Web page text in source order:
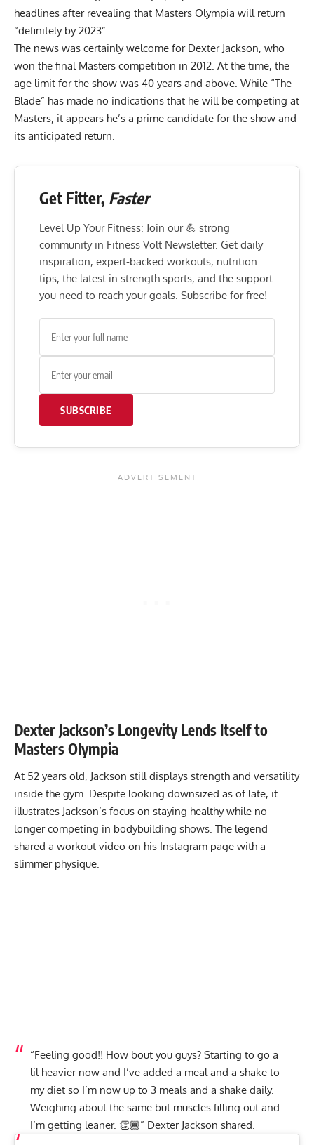
headlines after revealing that Masters Olympia will return
“definitely by 2023”.
The news was certainly welcome for Dexter Jackson, who
won the final Masters competition in 2012. At the time, the
age limit for the show was 40 years and above. While “The
Blade” has made no indications that he will be competing at
Masters, it appears he’s a prime candidate for the show and
its anticipated return.
Get Fitter, Faster
Level Up Your Fitness: Join our 💪 strong
community in Fitness Volt Newsletter. Get daily
inspiration, expert-backed workouts, nutrition
tips, the latest in strength sports, and the support
you need to reach your goals. Subscribe for free!
SUBSCRIBE
Dexter Jackson’s Longevity Lends Itself to
Masters Olympia
At 52 years old, Jackson still displays strength and versatility
inside the gym. Despite looking downsized as of late, it
illustrates Jackson’s focus on staying healthy while no
longer competing in bodybuilding shows. The legend
shared a workout video on his Instagram page with a
slimmer physique.
“Feeling good!! How bout you guys? Starting to go a
lil heavier now and I’ve added a meal and a shake to
my diet so I’m now up to 3 meals and a shake daily.
Weighing about the same but muscles filling out and
I’m getting leaner. 👏🏾” Dexter Jackson shared.